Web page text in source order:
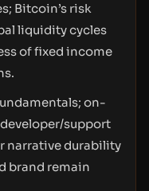
Bitcoin’s risk
liquidity cycles
of fixed income
on-
support
narrative durability
brand remain